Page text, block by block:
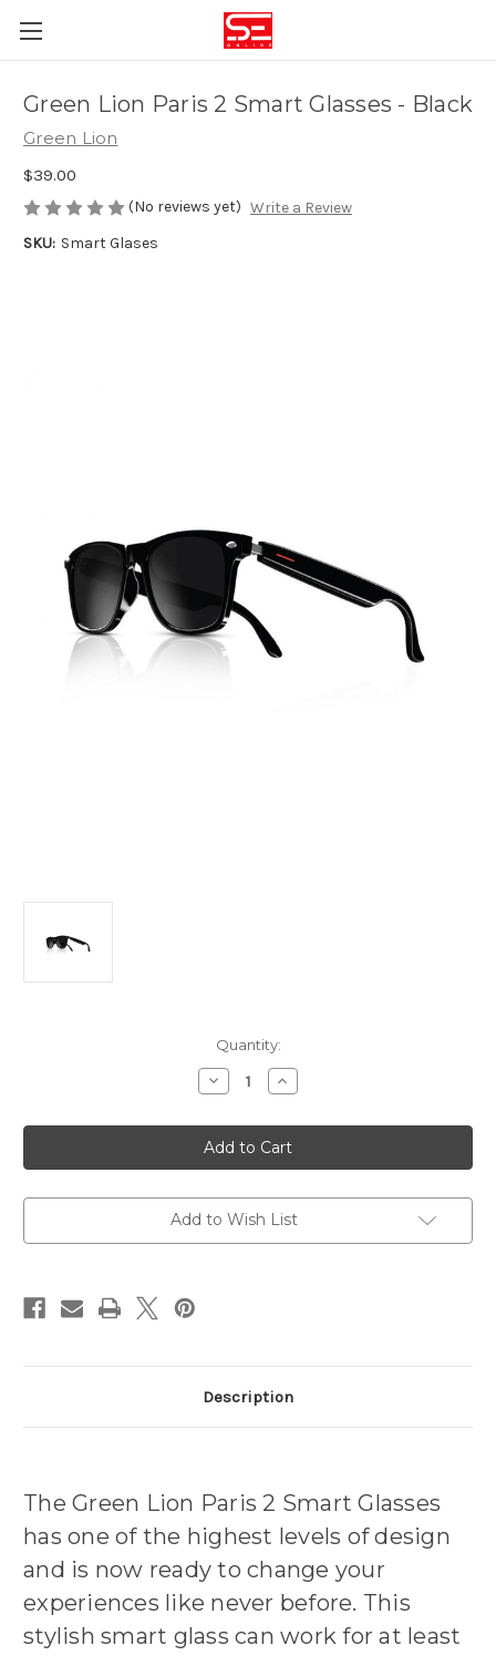
Green Lion Paris 2 Smart Glasses - Black
Green Lion
$39.00
(No reviews yet) Write a Review
SKU: Smart Glases
Quantity:
Decrease
Quantity
Green
Lion
Paris
2
Glasses
-
Increase
Quantity
Green
Lion
Paris
2
Glasses
-
Add to Wish List
Description
The Green Lion Paris 2 Smart Glasses
has one of the highest levels of design
and is now ready to change your
experiences like never before. This
stylish smart glass can work for at least